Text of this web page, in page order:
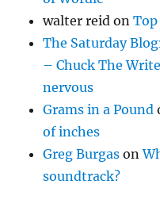
walter reid onTop
The Saturday
– Chuck The
nervous
Grams in a Pound
of inches
Greg Burgas on
soundtrack?